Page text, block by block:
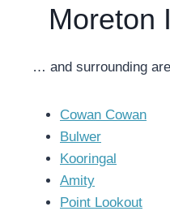
Moreton
… and surrounding
Cowan Cowan
Bulwer
Kooringal
Amity
Point Lookout